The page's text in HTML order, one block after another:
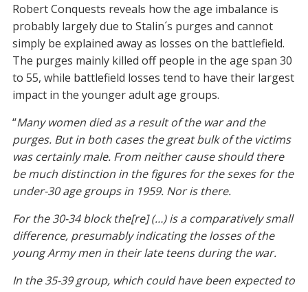
Robert Conquests reveals how the age imbalance is
probably largely due to Stalin´s purges and cannot
simply be explained away as losses on the battlefield.
The purges mainly killed off people in the age span 30
to 55, while battlefield losses tend to have their largest
impact in the younger adult age groups.
“Many women died as a result of the war and the
purges. But in both cases the great bulk of the victims
was certainly male. From neither cause should there
be much distinction in the figures for the sexes for the
under-30 age groups in 1959. Nor is there.
For the 30-34 block the[re] (…) is a comparatively small
difference, presumably indicating the losses of the
young Army men in their late teens during the war.
In the 35-39 group, which could have been expected to